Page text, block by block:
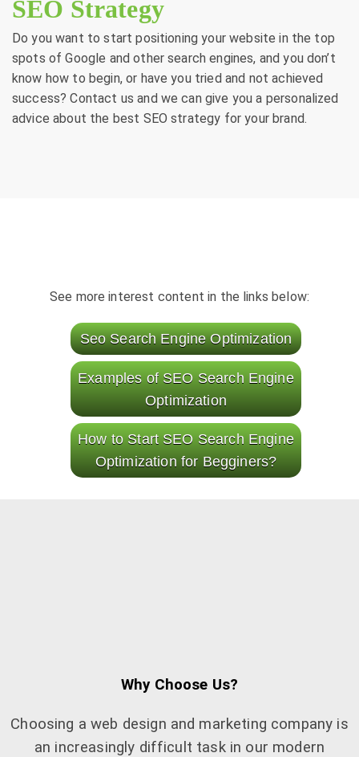
SEO Strategy
Do you want to start positioning your website in the top
spots of Google and other search engines, and you don’t
know how to begin, or have you tried and not achieved
success? Contact us and we can give you a personalized
advice about the best SEO strategy for your brand.
See more interest content in the links below:
Seo Search Engine Optimization
Examples of SEO Search Engine
Optimization
How to Start SEO Search Engine
Optimization for Begginers?
Why Choose Us?
Choosing a web design and marketing company is
an increasingly difficult task in our modern